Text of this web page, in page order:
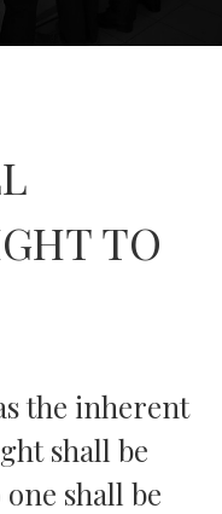
TO
the inherent
shall be
shall be